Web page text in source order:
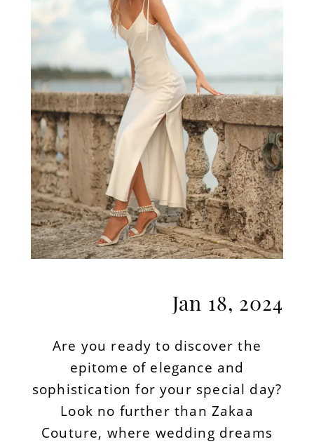
Jan 18, 2024
Are you ready to discover the
epitome of elegance and
sophistication for your special day?
Look no further than Zakaa
Couture, where wedding dreams